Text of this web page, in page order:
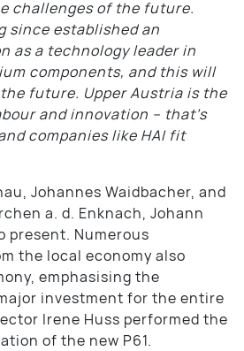
challenges of the future.
since established an
as a technology leader in
components, and this will
future. Upper Austria is the
and innovation – that’s
companies like HAI fit
Johannes Waidbacher, and
a. d. Enknach, Johann
present. Numerous
the local economy also
emphasising the
investment for the entire
Irene Huss performed the
of the new P61.